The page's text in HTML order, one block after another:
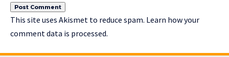
This site uses Akismet to reduce spam. Learn how your
comment data is processed.